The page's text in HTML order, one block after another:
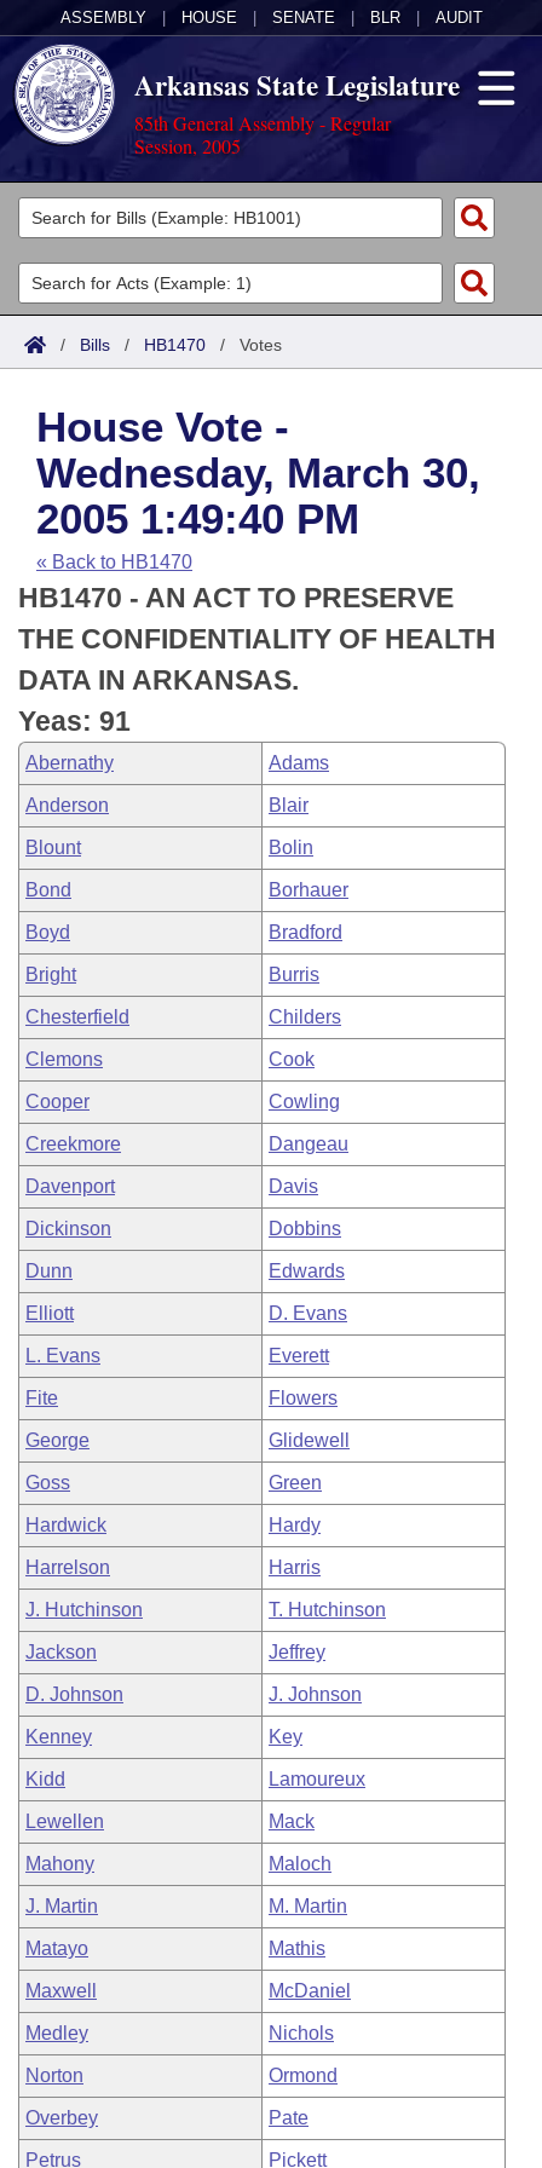
ASSEMBLY HOUSE SENATE BLR AUDIT
Arkansas State Legislature
85th General Assembly - Regular
Session, 2005
Legislators
List All
Search
Committees
Joint
House
Task Force
Bills in House Committees
Bills in Senate Committees
Bills in Joint Committees
Meetings Of The Whole/Business Meetings
Acts
Search by Range
Advanced Search
Code Sections Amended
Bills
Search by Range
Advanced Search
Recent Activities
Recently Filed
Personalized Bill Tracking
Bills Returned from Committee
Bill Conflicts Report
Calendars
Meetings and Events
House
Senate
House Budget
Senate Budget
House Roll Call
Arkansas Law
Arkansas Code and Constitution of 1874
Uncodified Historic Legislation
Budget
Search Center
/ Bills / HB1470 / Votes
House Vote -
Wednesday, March 30,
2005 1:49:40 PM
« Back to HB1470
HB1470 - AN ACT TO PRESERVE
THE CONFIDENTIALITY OF HEALTH
DATA IN ARKANSAS.
Yeas: 91
Abernathy Adams
Anderson Blair
Blount Bolin
Bond Borhauer
Boyd Bradford
Bright Burris
Chesterfield Childers
Clemons Cook
Cooper Cowling
Creekmore Dangeau
Davenport Davis
Dickinson Dobbins
Dunn Edwards
Elliott D. Evans
L. Evans Everett
Fite Flowers
George Glidewell
Goss Green
Hardwick Hardy
Harrelson Harris
J. Hutchinson T. Hutchinson
Jackson Jeffrey
D. Johnson J. Johnson
Kenney Key
Kidd Lamoureux
Lewellen Mack
Mahony Maloch
J. Martin M. Martin
Matayo Mathis
Maxwell McDaniel
Medley Nichols
Norton Ormond
Overbey Pate
Petrus Pickett